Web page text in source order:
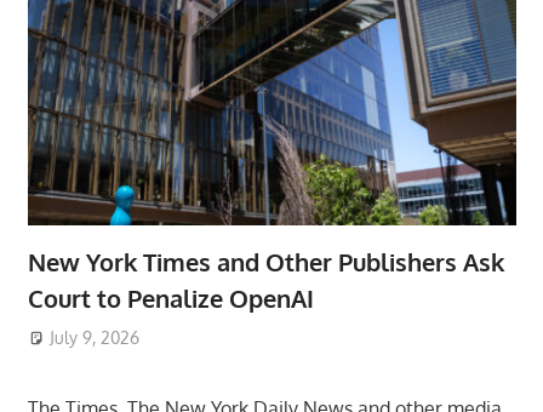
New York Times and Other Publishers Ask
Court to Penalize OpenAI
July 9, 2026